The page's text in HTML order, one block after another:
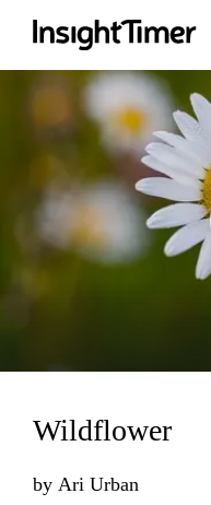
Loading...
Wildflower
by Ari Urban